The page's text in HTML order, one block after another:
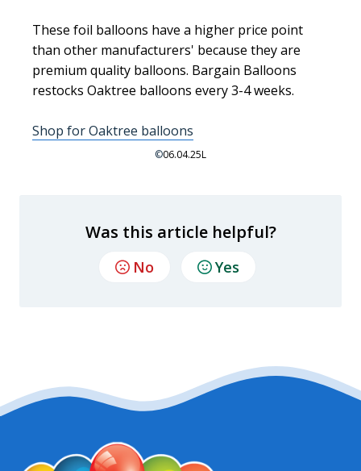
These foil balloons have a higher price point
than other manufacturers' because they are
premium quality balloons. Bargain Balloons
restocks Oaktree balloons every 3-4 weeks.
Shop for Oaktree balloons
©06.04.25L
Was this article helpful?
No Yes